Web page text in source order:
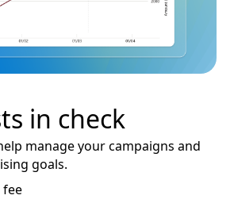
in check
manage your campaigns and
goals.